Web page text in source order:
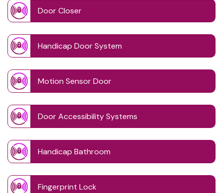
Door Closer
Handicap Door System
Motion Sensor Door
Door Accessibility Systems
Handicap Bathroom
Fingerprint Lock